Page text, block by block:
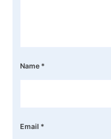
Name *
Email *